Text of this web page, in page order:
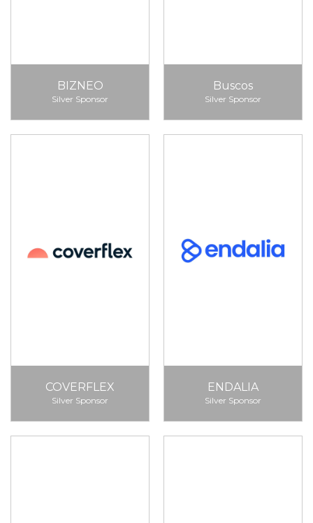
BIZNEO
Silver Sponsor
Buscos
Silver Sponsor
COVERFLEX
Silver Sponsor
ENDALIA
Silver Sponsor